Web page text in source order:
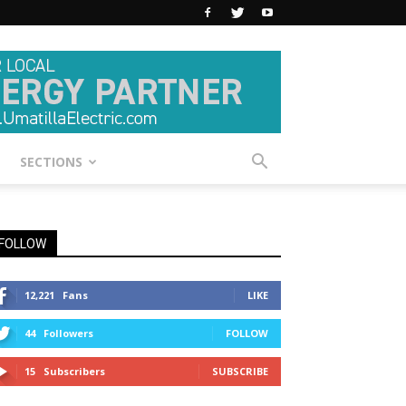
SECTIONS
12,221 Fans LIKE
44 Followers FOLLOW
15 Subscribers SUBSCRIBE